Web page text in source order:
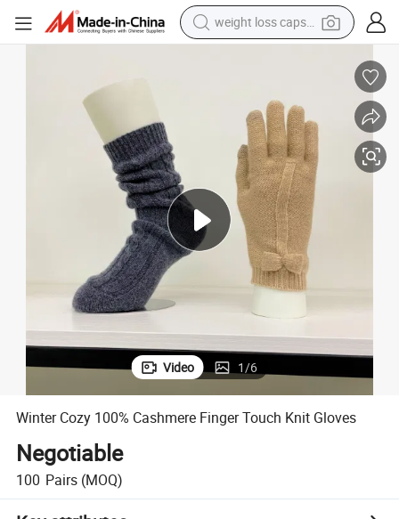
weight loss capsule
farm tractor
container house
shoulder bag
electric bike
wheel loader
Video 1/6
Winter Cozy 100% Cashmere Finger Touch Knit Gloves
Negotiable
100 Pairs (MOQ)